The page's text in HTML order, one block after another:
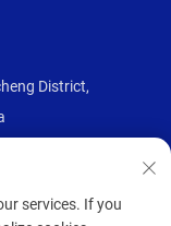
District,
services. If you